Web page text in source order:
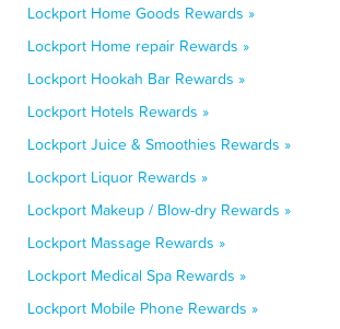
Lockport Home Goods Rewards »
Lockport Home repair Rewards »
Lockport Hookah Bar Rewards »
Lockport Hotels Rewards »
Lockport Juice & Smoothies Rewards »
Lockport Liquor Rewards »
Lockport Makeup / Blow-dry Rewards »
Lockport Massage Rewards »
Lockport Medical Spa Rewards »
Lockport Mobile Phone Rewards »